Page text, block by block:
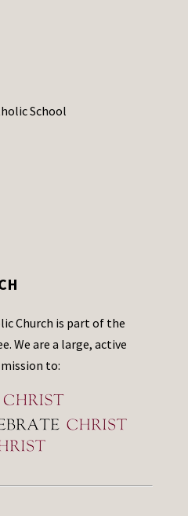
School
Church is part of the
We are a large, active
to: